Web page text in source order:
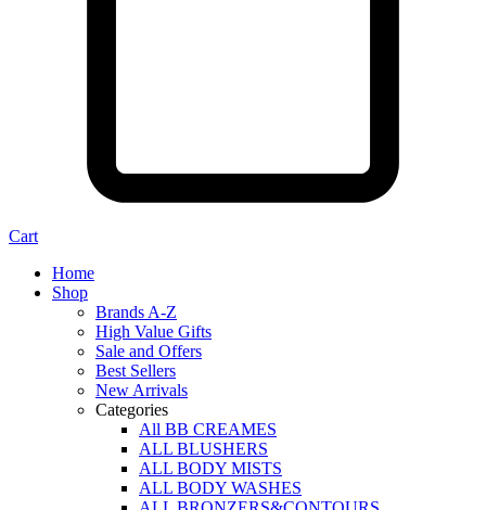
Cart
Home
Shop
Brands A-Z
High Value Gifts
Sale and Offers
Best Sellers
New Arrivals
Categories
All BB CREAMES
ALL BLUSHERS
ALL BODY MISTS
ALL BODY WASHES